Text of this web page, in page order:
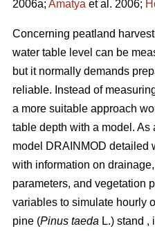
2006a; Amatya et al. 2006;
Concerning peatland
water table level can be
but it normally demands
reliable. Instead of
a more suitable approach
table depth with a model.
model DRAINMOD detailed
with information on
parameters, and vegetation
variables to simulate hourly
pine (Pinus taeda L.) stand ,